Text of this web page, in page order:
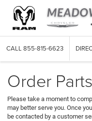
CALL 855-815-6623
Order Parts
Please take a moment to
may better serve you. Once
be contacted by a customer